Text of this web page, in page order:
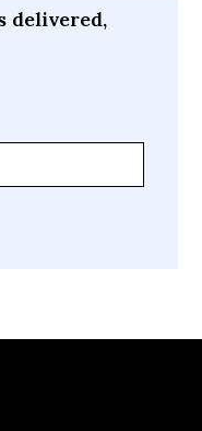
delivered,